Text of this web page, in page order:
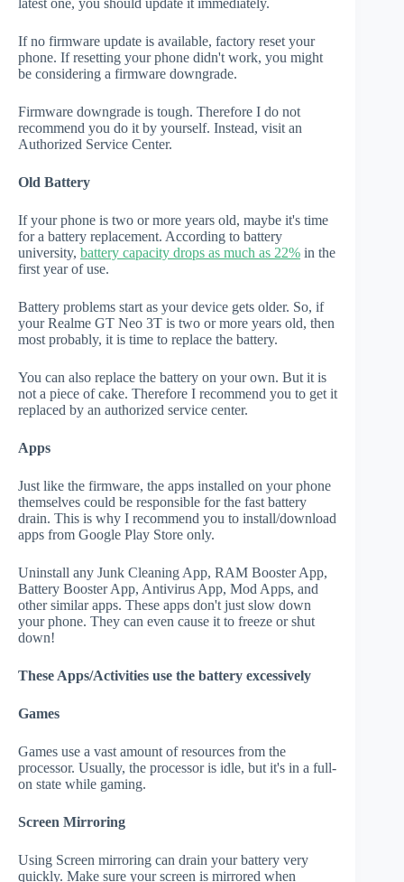
latest one, you should update it immediately.
If no firmware update is available, factory reset your
phone. If resetting your phone didn't work, you might
be considering a firmware downgrade.
Firmware downgrade is tough. Therefore I do not
recommend you do it by yourself. Instead, visit an
Authorized Service Center.
Old Battery
If your phone is two or more years old, maybe it's time
for a battery replacement. According to battery
university, battery capacity drops as much as 22% in the
first year of use.
Battery problems start as your device gets older. So, if
your Realme GT Neo 3T is two or more years old, then
most probably, it is time to replace the battery.
You can also replace the battery on your own. But it is
not a piece of cake. Therefore I recommend you to get it
replaced by an authorized service center.
Apps
Just like the firmware, the apps installed on your phone
themselves could be responsible for the fast battery
drain. This is why I recommend you to install/download
apps from Google Play Store only.
Uninstall any Junk Cleaning App, RAM Booster App,
Battery Booster App, Antivirus App, Mod Apps, and
other similar apps. These apps don't just slow down
your phone. They can even cause it to freeze or shut
down!
These Apps/Activities use the battery excessively
Games
Games use a vast amount of resources from the
processor. Usually, the processor is idle, but it's in a full-
on state while gaming.
Screen Mirroring
Using Screen mirroring can drain your battery very
quickly. Make sure your screen is mirrored when